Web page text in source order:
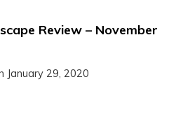
Review – November
January 29, 2020